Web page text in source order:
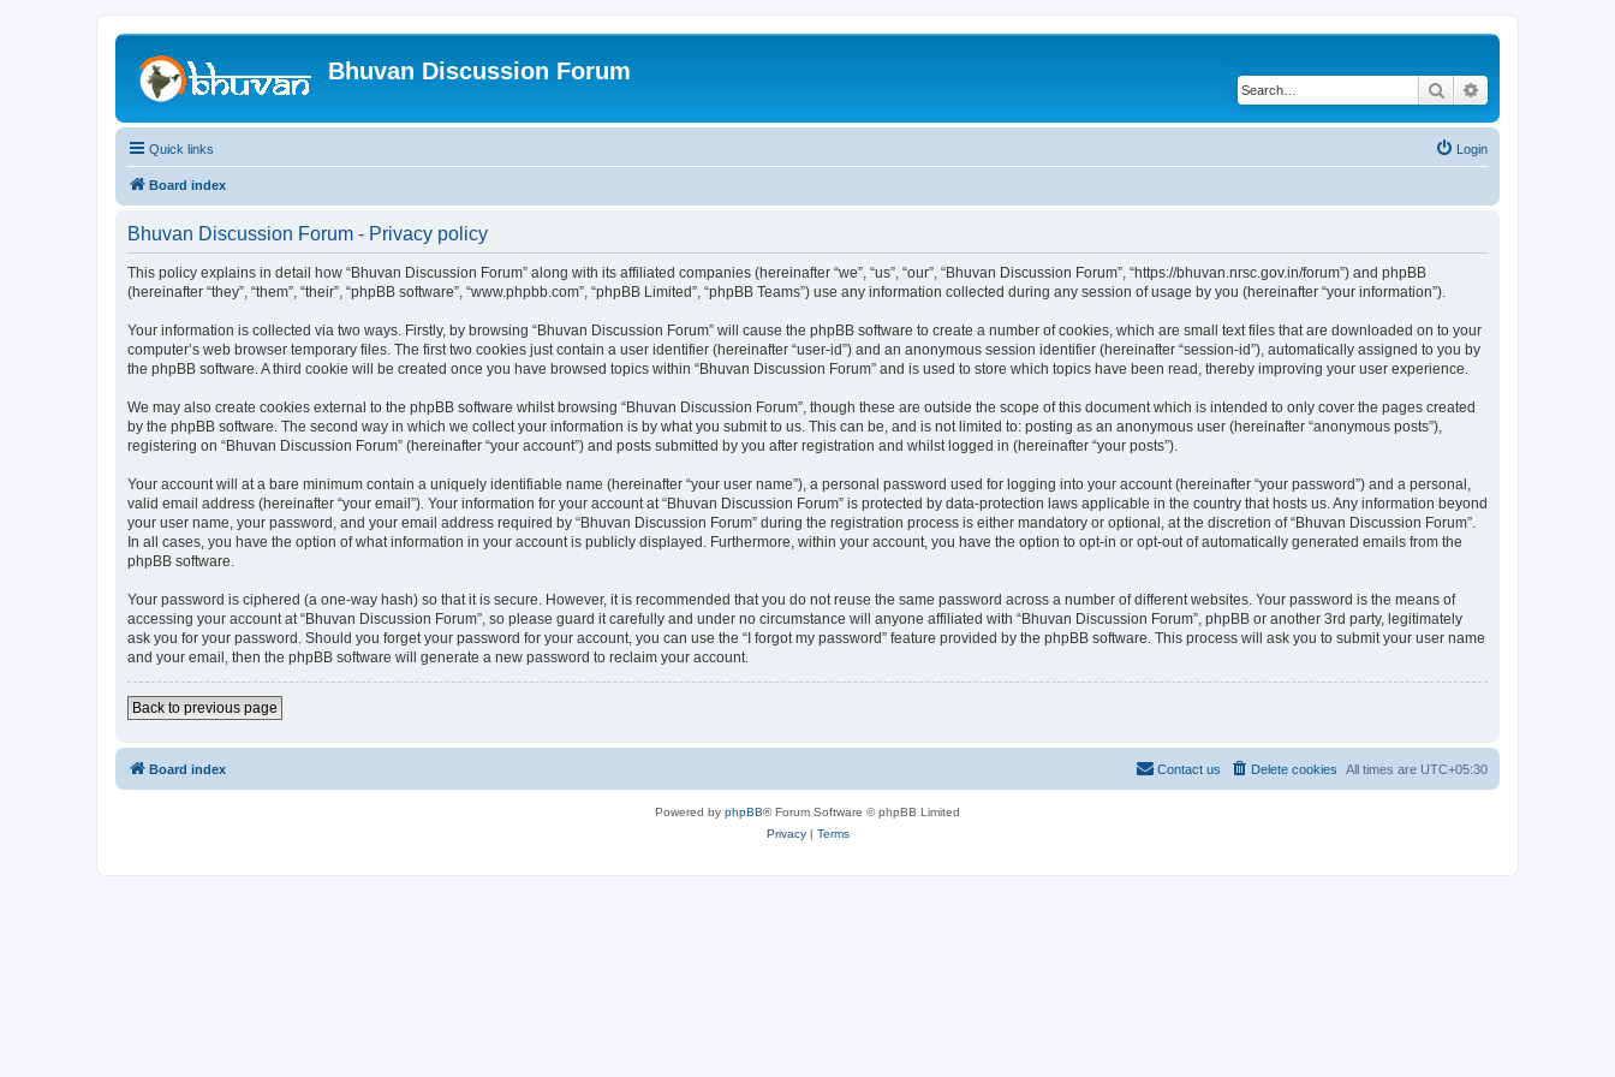
Bhuvan Discussion Forum
Search
Quick links Login
Board index
Bhuvan Discussion Forum - Privacy policy
This policy explains in detail how “Bhuvan Discussion Forum” along with its affiliated companies (hereinafter “we”, “us”, “our”, “Bhuvan Discussion Forum”, “https://bhuvan.nrsc.gov.in/forum”) and phpBB
(hereinafter “they”, “them”, “their”, “phpBB software”, “www.phpbb.com”, “phpBB Limited”, “phpBB Teams”) use any information collected during any session of usage by you (hereinafter “your information”).
Your information is collected via two ways. Firstly, by browsing “Bhuvan Discussion Forum” will cause the phpBB software to create a number of cookies, which are small text files that are downloaded on to your
computer’s web browser temporary files. The first two cookies just contain a user identifier (hereinafter “user-id”) and an anonymous session identifier (hereinafter “session-id”), automatically assigned to you by
the phpBB software. A third cookie will be created once you have browsed topics within “Bhuvan Discussion Forum” and is used to store which topics have been read, thereby improving your user experience.
We may also create cookies external to the phpBB software whilst browsing “Bhuvan Discussion Forum”, though these are outside the scope of this document which is intended to only cover the pages created
by the phpBB software. The second way in which we collect your information is by what you submit to us. This can be, and is not limited to: posting as an anonymous user (hereinafter “anonymous posts”),
registering on “Bhuvan Discussion Forum” (hereinafter “your account”) and posts submitted by you after registration and whilst logged in (hereinafter “your posts”).
Your account will at a bare minimum contain a uniquely identifiable name (hereinafter “your user name”), a personal password used for logging into your account (hereinafter “your password”) and a personal,
valid email address (hereinafter “your email”). Your information for your account at “Bhuvan Discussion Forum” is protected by data-protection laws applicable in the country that hosts us. Any information beyond
your user name, your password, and your email address required by “Bhuvan Discussion Forum” during the registration process is either mandatory or optional, at the discretion of “Bhuvan Discussion Forum”.
In all cases, you have the option of what information in your account is publicly displayed. Furthermore, within your account, you have the option to opt-in or opt-out of automatically generated emails from the
phpBB software.
Your password is ciphered (a one-way hash) so that it is secure. However, it is recommended that you do not reuse the same password across a number of different websites. Your password is the means of
accessing your account at “Bhuvan Discussion Forum”, so please guard it carefully and under no circumstance will anyone affiliated with “Bhuvan Discussion Forum”, phpBB or another 3rd party, legitimately
ask you for your password. Should you forget your password for your account, you can use the “I forgot my password” feature provided by the phpBB software. This process will ask you to submit your user name
and your email, then the phpBB software will generate a new password to reclaim your account.
Back to previous page
Board index All times are UTC+05:30
Delete cookies
Contact us
Powered by phpBB® Forum Software © phpBB Limited
Privacy| Terms